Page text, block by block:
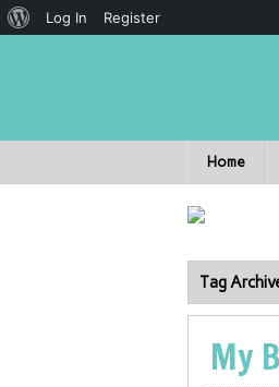
Home
Tag
My
Log In Register